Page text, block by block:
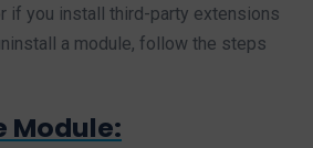
if you install third-party extensions
a module, follow the steps
Module: